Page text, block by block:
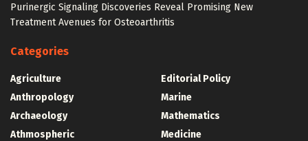
Purinergic Signaling Discoveries Reveal Promising New
Treatment Avenues for Osteoarthritis
Categories
Agriculture
Anthropology
Archaeology
Athmospheric
Editorial Policy
Marine
Mathematics
Medicine